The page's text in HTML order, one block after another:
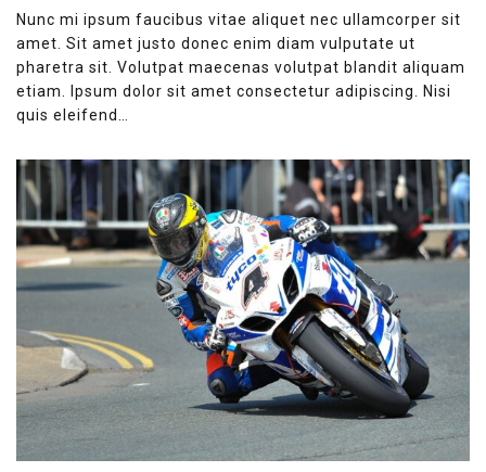
Nunc mi ipsum faucibus vitae aliquet nec ullamcorper sit
amet. Sit amet justo donec enim diam vulputate ut
pharetra sit. Volutpat maecenas volutpat blandit aliquam
etiam. Ipsum dolor sit amet consectetur adipiscing. Nisi
quis eleifend…